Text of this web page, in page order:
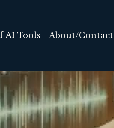
AI Tools About/Contact